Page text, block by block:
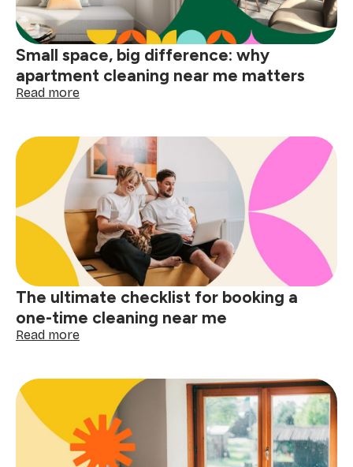
Small space, big difference: why
apartment cleaning near me matters
Read more:
big
difference:
why
apartment
cleaning
near
me
matters
The ultimate checklist for booking a
one-time cleaning near me
Read more:
checklist
booking
a
one-
time